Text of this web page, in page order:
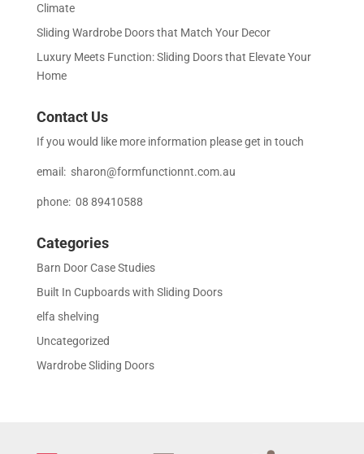
Climate
Sliding Wardrobe Doors that Match Your Decor
Luxury Meets Function: Sliding Doors that Elevate Your
Home
Contact Us
If you would like more information please get in touch
email: sharon@formfunctionnt.com.au
phone: 08 89410588
Categories
Barn Door Case Studies
Built In Cupboards with Sliding Doors
elfa shelving
Uncategorized
Wardrobe Sliding Doors